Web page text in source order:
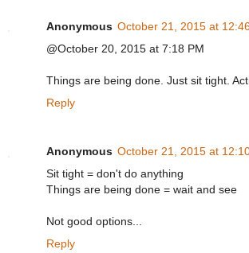
Anonymous October 21, 2015 at
@October 20, 2015 at 7:18 PM
Things are being done. Just sit tight.
Reply
Anonymous October 21, 2015 at
Sit tight = don't do anything
Things are being done = wait and see
Not good options...
Reply